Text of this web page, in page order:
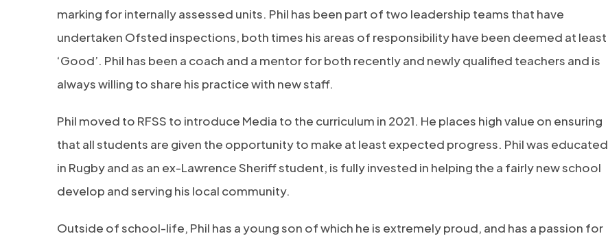
marking for internally assessed units. Phil has been part of two leadership teams that have
undertaken Ofsted inspections, both times his areas of responsibility have been deemed at least
‘Good’. Phil has been a coach and a mentor for both recently and newly qualified teachers and is
always willing to share his practice with new staff.
Phil moved to RFSS to introduce Media to the curriculum in 2021. He places high value on ensuring
that all students are given the opportunity to make at least expected progress. Phil was educated
in Rugby and as an ex-Lawrence Sheriff student, is fully invested in helping the a fairly new school
develop and serving his local community.
Outside of school-life, Phil has a young son of which he is extremely proud, and has a passion for